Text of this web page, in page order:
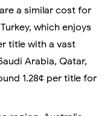
a similar cost for
which enjoys
title with a vast
Arabia, Qatar,
1.28¢ per title for